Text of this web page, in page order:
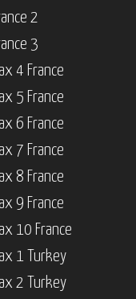
2
3
4 France
5 France
6 France
7 France
8 France
9 France
10 France
1 Turkey
2 Turkey